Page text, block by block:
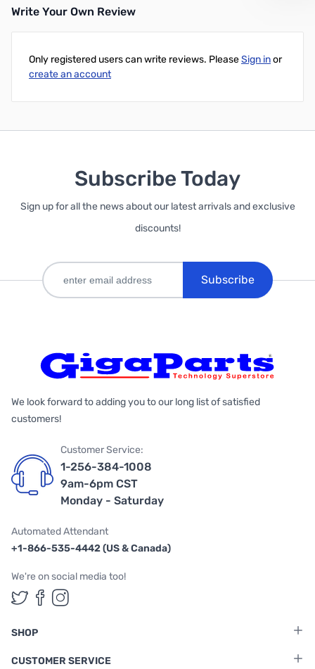
Write Your Own Review
Only registered users can write reviews. PleaseSign inor
create an account
Subscribe Today
Sign up for all the news about our latest arrivals and exclusive
discounts!
Subscribe
We look forward to adding you to our long list of satisfied
customers!
Customer Service:
1-256-384-1008
9am-6pm CST
Monday - Saturday
Automated Attendant
+1-866-535-4442 (US & Canada)
We're on social media too!
Follow us on Twitter
Follow us on Facebook
Follow us on Instagram
SHOP
CUSTOMER SERVICE